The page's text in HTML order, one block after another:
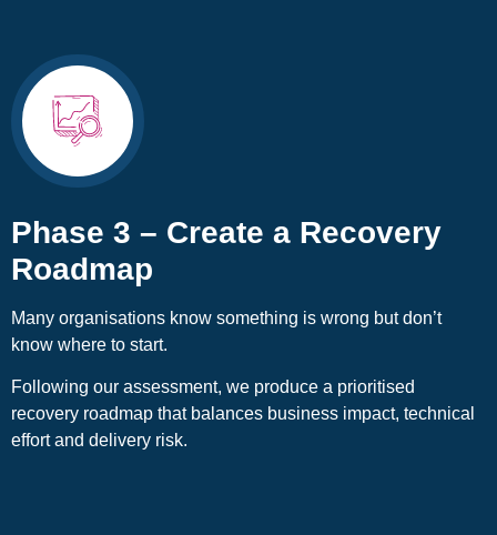
Phase 3 – Create a Recovery
Roadmap
Many organisations know something is wrong but don’t
know where to start.
Following our assessment, we produce a prioritised
recovery roadmap that balances business impact, technical
effort and delivery risk.